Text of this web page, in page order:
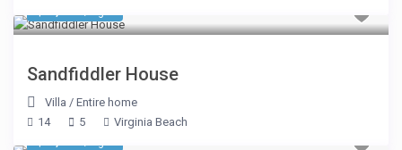
Sandfiddler House
Villa /Entire home
14
5 Virginia Beach